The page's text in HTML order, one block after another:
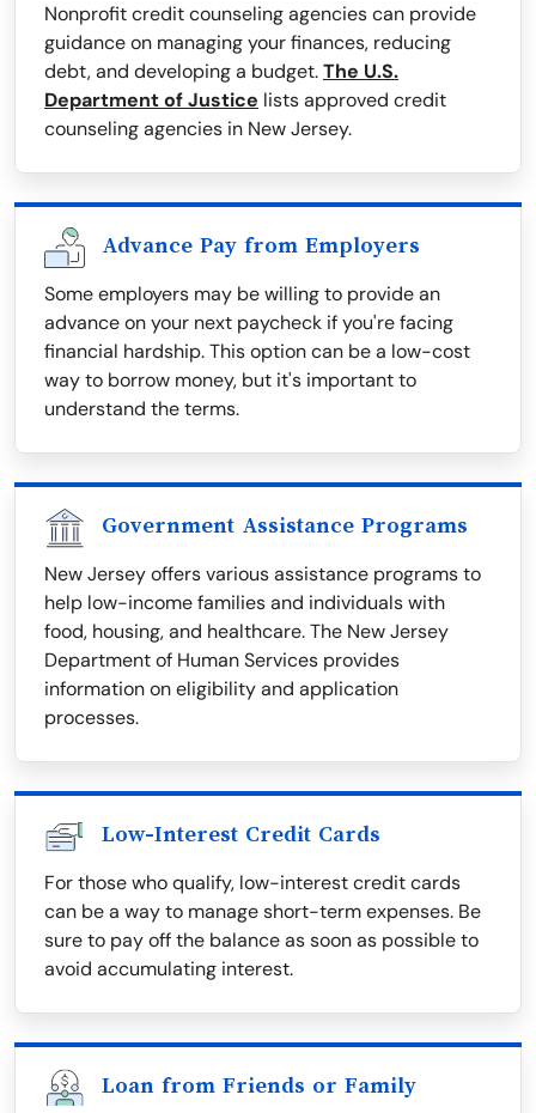
Nonprofit credit counseling agencies can provide
guidance on managing your finances, reducing
debt, and developing a budget.The U.S.
Department of Justice lists approved credit
counseling agencies in New Jersey.
Advance Pay from Employers
Some employers may be willing to provide an
advance on your next paycheck if you're facing
financial hardship. This option can be a low-cost
way to borrow money, but it's important to
understand the terms.
Government Assistance Programs
New Jersey offers various assistance programs to
help low-income families and individuals with
food, housing, and healthcare. The New Jersey
Department of Human Services provides
information on eligibility and application
processes.
Low-Interest Credit Cards
For those who qualify, low-interest credit cards
can be a way to manage short-term expenses. Be
sure to pay off the balance as soon as possible to
avoid accumulating interest.
Loan from Friends or Family